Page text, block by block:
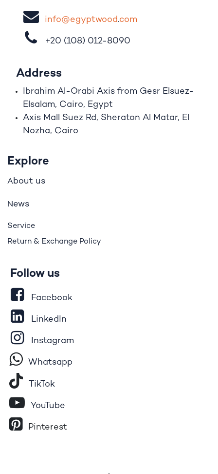
info@egyptwood​.com
+20 (108) 012-8090
Address
Ibrahim A -Orabi Axis from Gesr Elsuez-
Elsalam, Cairo, Egypt
Axis Mall Suez Rd, Sheraton Al Matar, El
Nozha, Cairo
Explore
About us
News
Service
Return & Exchange Policy
Follow us
Facebook
LinkedIn
Instagram
Whatsapp
Tik​To​k
YouTube
Pinterest